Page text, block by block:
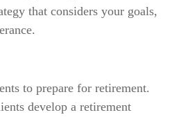
that considers your goals,
to prepare for retirement.
develop a retirement